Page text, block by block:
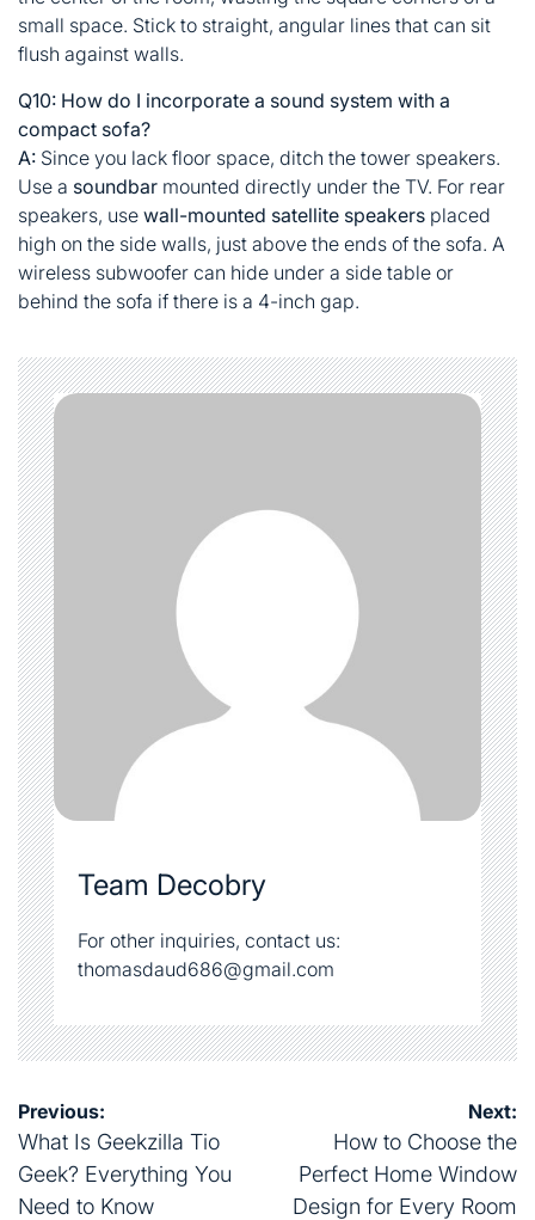
small space. Stick to straight, angular lines that can sit
flush against walls.
Q10: How do I incorporate a sound system with a
compact sofa?
A: Since you lack floor space, ditch the tower speakers.
Use a soundbar mounted directly under the TV. For rear
speakers, use wall-mounted satellite speakers placed
high on the side walls, just above the ends of the sofa. A
wireless subwoofer can hide under a side table or
behind the sofa if there is a 4-inch gap.
Team Decobry
For other inquiries, contact us:
thomasdaud686@gmail.com
Post
navigation
Previous:
What Is Geekzilla Tio
Geek? Everything You
Need to Know
Next:
How to Choose the
Perfect Home Window
Design for Every Room